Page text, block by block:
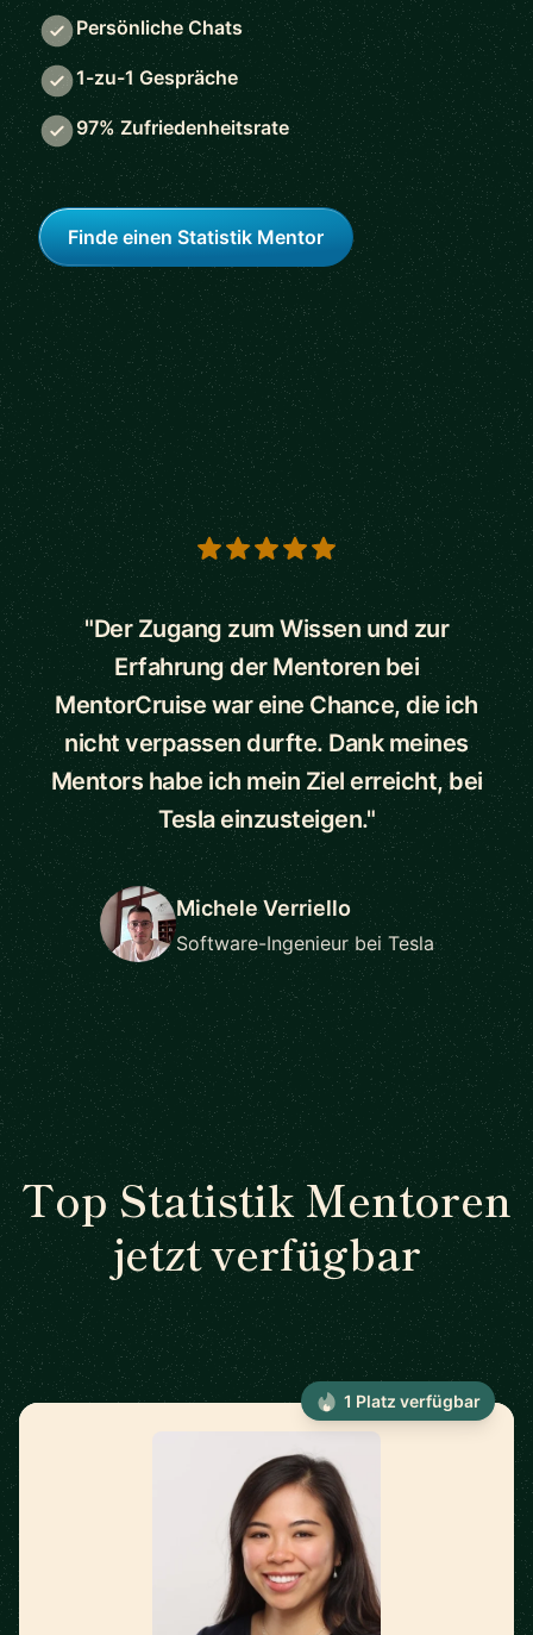
Persönliche Chats
1-zu-1 Gespräche
97% Zufriedenheitsrate
Finde einen Statistik Mentor
5 out of 5 stars
"Der Zugang zum Wissen und zur
Erfahrung der Mentoren bei
MentorCruise war eine Chance, die ich
nicht verpassen durfte. Dank meines
Mentors habe ich mein Ziel erreicht, bei
Tesla einzusteigen."
Michele Verriello
Software-Ingenieur bei Tesla
Top Statistik Mentoren
jetzt verfügbar
1 Platz verfügbar